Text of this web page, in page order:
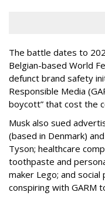
The battle dates to
Belgian-based World
defunct brand safety
Responsible Media
boycott” that cost the
Musk also sued
(based in Denmark)
Tyson; healthcare
toothpaste and
maker Lego; and
conspiring with GARM